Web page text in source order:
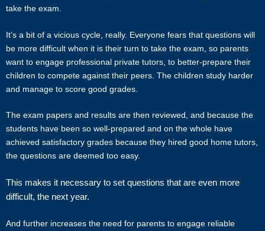
arise between tutor and client.
However, Star Tutors may try to mediate whenever possible and
reserves all rights to blacklist any party who is at fault. Star Tutors
also reserves the right to terminate or deny services to any client or
tutor (actual or potential) at any time.
Users shall indemnify Star Tutors, our subsidiaries, content
contributors, sources, affiliates, officers, shareholders/directors,
agents or other partners and employees, from all costs and
and nature known and unknown, arising out of any use of the
Website or Services.
Users acknowledge that Star Tutors is not liable for direct, indirect,
take the exam.
It’s a bit of a vicious cycle, really. Everyone fears that questions will
be more difficult when it is their turn to take the exam, so parents
want to engage professional private tutors, to better-prepare their
children to compete against their peers. The children study harder
and manage to score good grades.
The exam papers and results are then reviewed, and because the
students have been so well-prepared and on the whole have
achieved satisfactory grades because they hired good home tutors,
the questions are deemed too easy.
This makes it necessary to set questions that are even more
difficult, the next year.
And further increases the need for parents to engage reliable